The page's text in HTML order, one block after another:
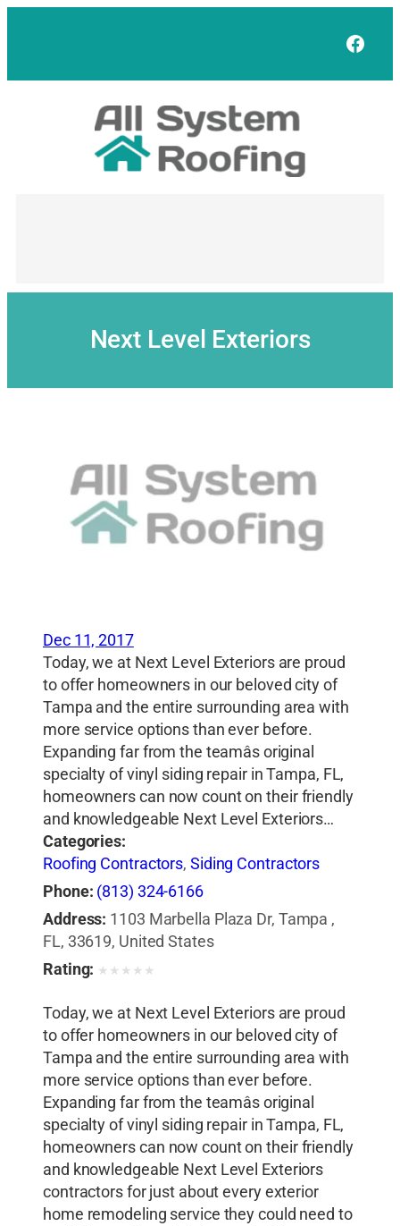
Next Level Exteriors
Dec 11, 2017
Today, we at Next Level Exteriors are proud
to offer homeowners in our beloved city of
Tampa and the entire surrounding area with
more service options than ever before.
Expanding far from the teamâs original
specialty of vinyl siding repair in Tampa, FL,
homeowners can now count on their friendly
and knowledgeable Next Level Exteriors…
Categories:
Roofing Contractors, Siding Contractors
Phone: (813) 324-6166
Address: 1103 Marbella Plaza Dr, Tampa ,
FL, 33619, United States
Rating: ★ ★ ★ ★ ★
Today, we at Next Level Exteriors are proud
to offer homeowners in our beloved city of
Tampa and the entire surrounding area with
more service options than ever before.
Expanding far from the teamâs original
specialty of vinyl siding repair in Tampa, FL,
homeowners can now count on their friendly
and knowledgeable Next Level Exteriors
contractors for just about every exterior
home remodeling service they could need to